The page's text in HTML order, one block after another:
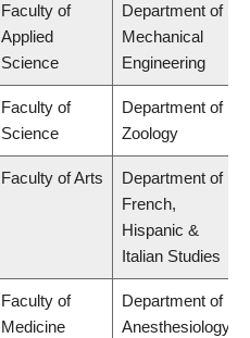
Faculty of
Applied
Science
Department of
Mechanical
Engineering
Faculty of
Science
Department of
Zoology
Faculty of Arts
Department of
French,
Hispanic &
Italian Studies
Faculty of
Medicine
Department of
Anesthesiology,